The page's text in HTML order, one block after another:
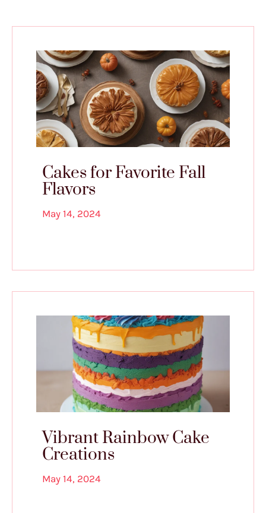
Cakes for Favorite Fall
Flavors
May 14, 2024
Vibrant Rainbow Cake
Creations
May 14, 2024